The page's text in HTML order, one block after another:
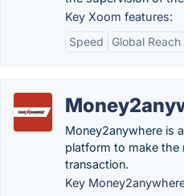
Key Xoom features:
Speed
Global Reach
Money2anywhere is
platform to make the
transaction.
Key